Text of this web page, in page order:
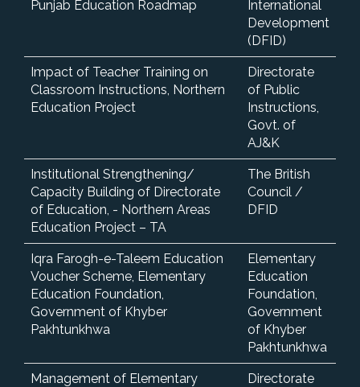
Punjab Education Roadmap
International
Development
(DFID)
Impact of Teacher Training on
Classroom Instructions, Northern
Education Project
Directorate
of Public
Instructions,
Govt. of
AJ&K
Institutional Strengthening/
Capacity Building of Directorate
of Education, - Northern Areas
Education Project – TA
The British
Council /
DFID
Iqra Farogh-e-Taleem Education
Voucher Scheme, Elementary
Education Foundation,
Government of Khyber
Pakhtunkhwa
Elementary
Education
Foundation,
Government
of Khyber
Pakhtunkhwa
Management of Elementary
Directorate